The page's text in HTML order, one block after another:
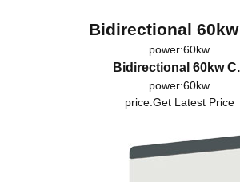
Bidirectional 60kw
power:60kw
Bidirectional 60kw
power:60kw
price:Get Latest Price